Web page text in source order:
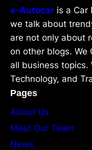
e-Autocar is a Car
we talk about
are not only about
on other blogs. We
all business topics.
Technology, and
Pages
About Us
Meet Our Team
News